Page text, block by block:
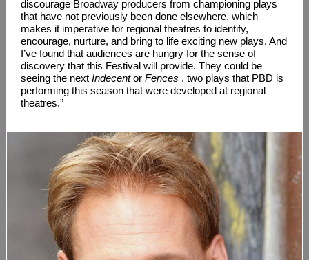
discourage Broadway producers from championing plays
that have not previously been done elsewhere, which
makes it imperative for regional theatres to identify,
encourage, nurture, and bring to life exciting new plays. And
I’ve found that audiences are hungry for the sense of
discovery that this Festival will provide. They could be
seeing the next Indecent or Fences , two plays that PBD is
performing this season that were developed at regional
theatres.”